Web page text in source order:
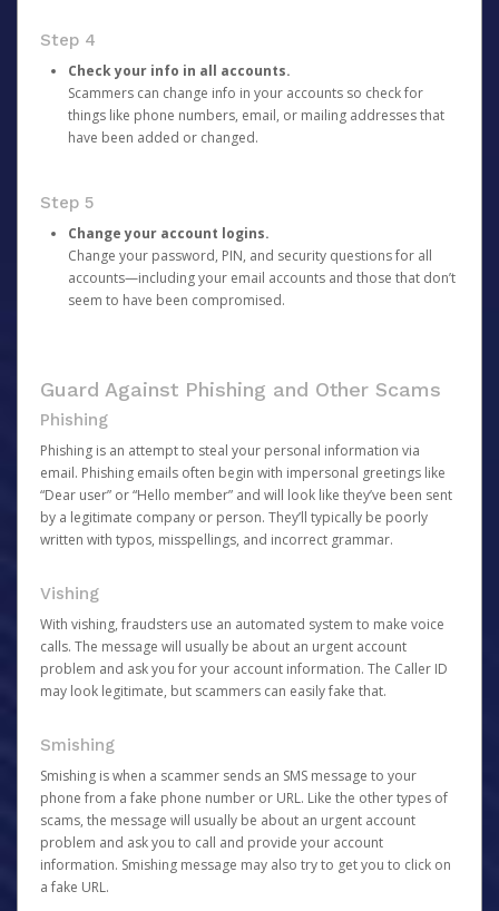
Step 4
Check your info in all accounts.
Scammers can change info in your accounts so check for
things like phone numbers, email, or mailing addresses that
have been added or changed.
Step 5
Change your account logins.
Change your password, PIN, and security questions for all
accounts—including your email accounts and those that don’t
seem to have been compromised.
Guard Against Phishing and Other Scams
Phishing
Phishing is an attempt to steal your personal information via
email. Phishing emails often begin with impersonal greetings like
“Dear user” or “Hello member” and will look like they’ve been sent
by a legitimate company or person. They’ll typically be poorly
written with typos, misspellings, and incorrect grammar.
Vishing
With vishing, fraudsters use an automated system to make voice
calls. The message will usually be about an urgent account
problem and ask you for your account information. The Caller ID
may look legitimate, but scammers can easily fake that.
Smishing
Smishing is when a scammer sends an SMS message to your
phone from a fake phone number or URL. Like the other types of
scams, the message will usually be about an urgent account
problem and ask you to call and provide your account
information. Smishing message may also try to get you to click on
a fake URL.